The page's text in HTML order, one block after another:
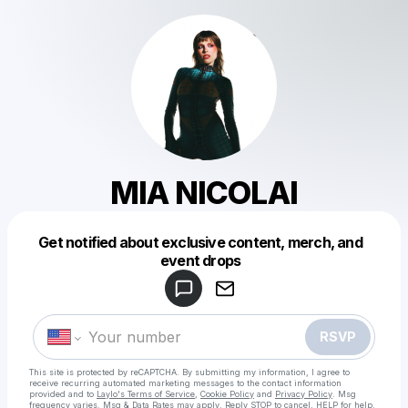
MIA NICOLAI
Get notified about exclusive content, merch, and
event drops
RSVP
This site is protected by reCAPTCHA. By submitting my information, I agree to
receive recurring automated marketing messages to the contact information
provided and to Laylo's Terms of Service Cookie Policy and Privacy Policy . Msg
frequency varies. Msg & Data Rates may apply. Reply STOP to cancel, HELP for help.
Make a drop like this